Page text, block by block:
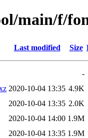
main/f/
Last modified Size
-
2020-10-04 13:35 4.9K
2020-10-04 13:35 2.0K
2020-10-04 14:00 1.9M
2020-10-04 13:35 1.9M